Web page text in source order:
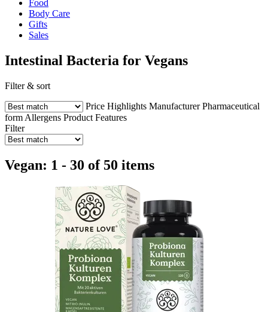
Food
Body Care
Gifts
Sales
Intestinal Bacteria for Vegans
Filter & sort
Price Highlights Manufacturer Pharmaceutical
form Allergens Product Features
Filter
Vegan: 1 - 30 of 50 items